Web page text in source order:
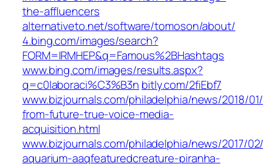
the-affluencers
alternativeto.net/software/tomoson/about/
4.bing.com/images/search?
FORM=IRMHEP&q=Famous%2BHashtags
www.bing.com/images/results.aspx?
q=c0laboraci%C3%B3n bitly.com/2fiEbf7
www.bizjournals.com/philadelphia/news/2018/
from-future-true-voice-media-
acquisition.html
www.bizjournals.com/philadelphia/news/2017/
aquarium-aaqfeaturedcreature-piranha-